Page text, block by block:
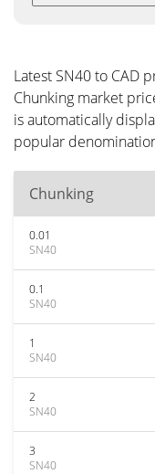
Latest SN40 to CAD
Chunking market
is automatically
popular
Chunking
0.01
SN40
0.1
SN40
1
SN40
2
SN40
3
SN40